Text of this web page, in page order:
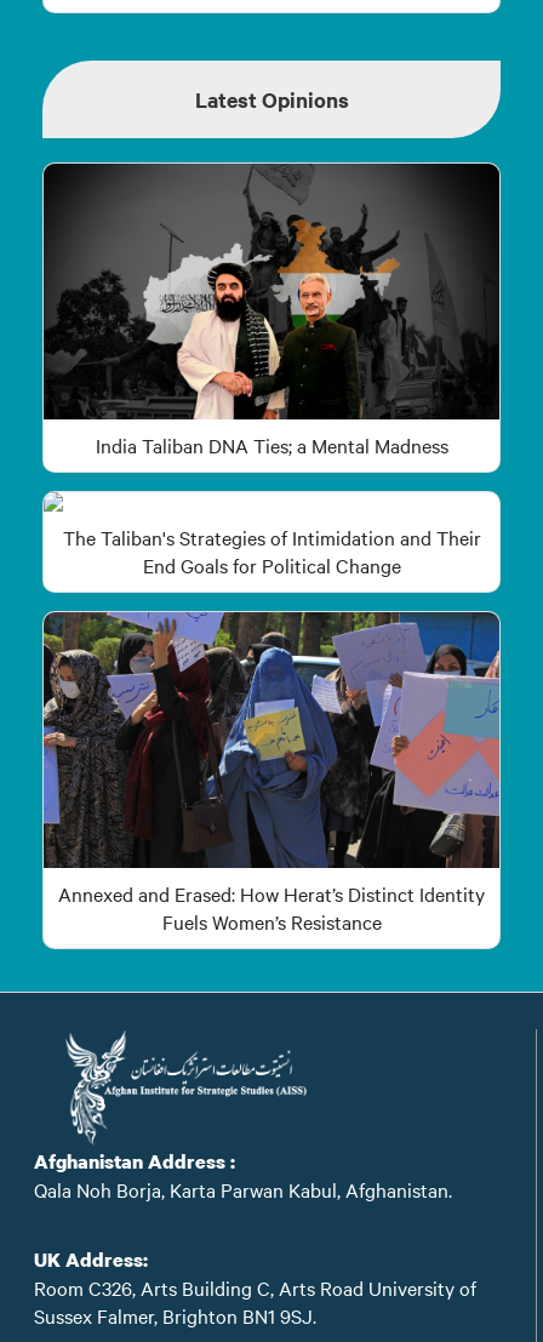
Latest Opinions
India Taliban DNA Ties; a Mental Madness
The Taliban's Strategies of Intimidation and Their
End Goals for Political Change
Annexed and Erased: How Herat’s Distinct Identity
Fuels Women’s Resistance
Afghanistan Address :
Qala Noh Borja, Karta Parwan Kabul, Afghanistan.
UK Address:
Room C326, Arts Building C, Arts Road University of
Sussex Falmer, Brighton BN1 9SJ.